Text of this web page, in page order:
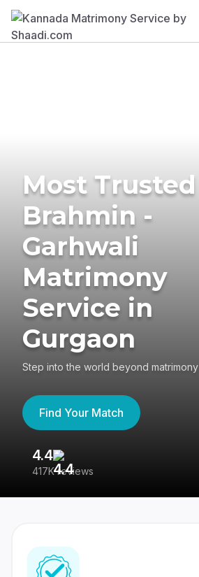
Most Trusted
Brahmin -
Garhwali
Matrimony
Service in
Gurgaon
Step into the world beyond matrimony
Find Your Match
4.4
417K reviews